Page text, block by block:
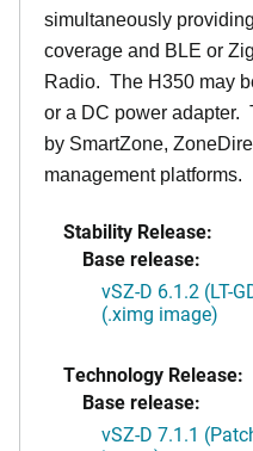
simultaneously
coverage and BLE or
Radio. The H350 may
or a DC power adapter.
by SmartZone,
management platforms.
Stability Release:
Base release:
vSZ-D 6.1.2 (LT-
(.ximg image)
Technology Release:
Base release:
vSZ-D 7.1.1